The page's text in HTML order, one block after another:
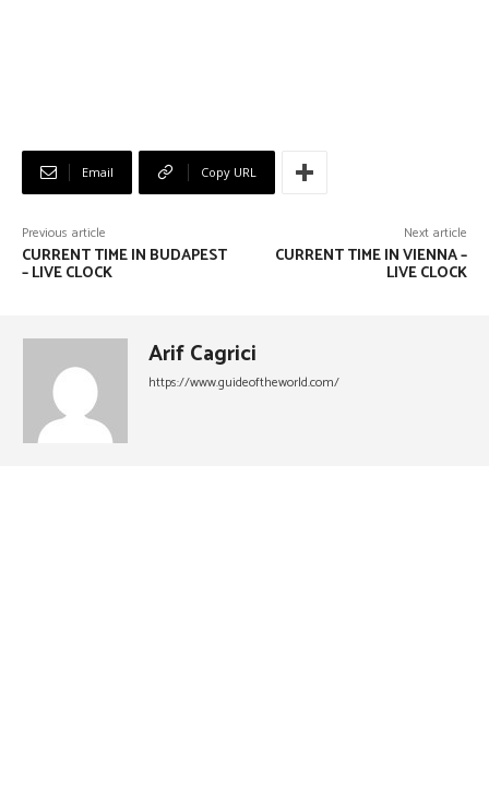
Email Copy URL
Previous article
CURRENT TIME IN BUDAPEST
– LIVE CLOCK
Next article
CURRENT TIME IN VIENNA –
LIVE CLOCK
Arif Cagrici
https://www.guideoftheworld.com/